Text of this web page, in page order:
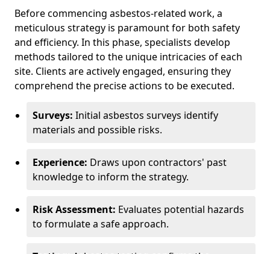
Before commencing asbestos-related work, a
meticulous strategy is paramount for both safety
and efficiency. In this phase, specialists develop
methods tailored to the unique intricacies of each
site. Clients are actively engaged, ensuring they
comprehend the precise actions to be executed.
Surveys: Initial asbestos surveys identify
materials and possible risks.
Experience: Draws upon contractors' past
knowledge to inform the strategy.
Risk Assessment: Evaluates potential hazards
to formulate a safe approach.